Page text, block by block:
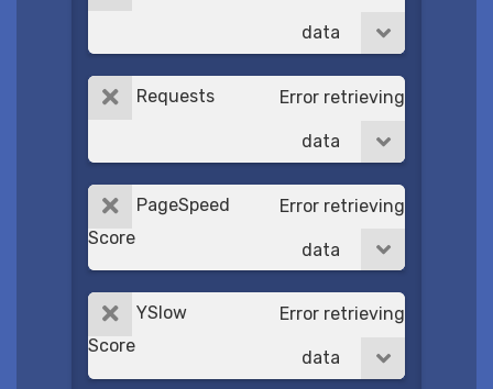
data
Requests Error retrieving
data
PageSpeed
Score
Error retrieving
data
YSlow
Score
Error retrieving
data